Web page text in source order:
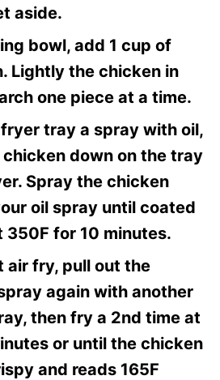
aside.
bowl, add 1 cup of
Lightly the chicken in
one piece at a time.
tray a spray with oil,
down on the tray
Spray the chicken
oil spray until coated
350F for 10 minutes.
fry, pull out the
again with another
then fry a 2nd time at
or until the chicken
and reads 165F